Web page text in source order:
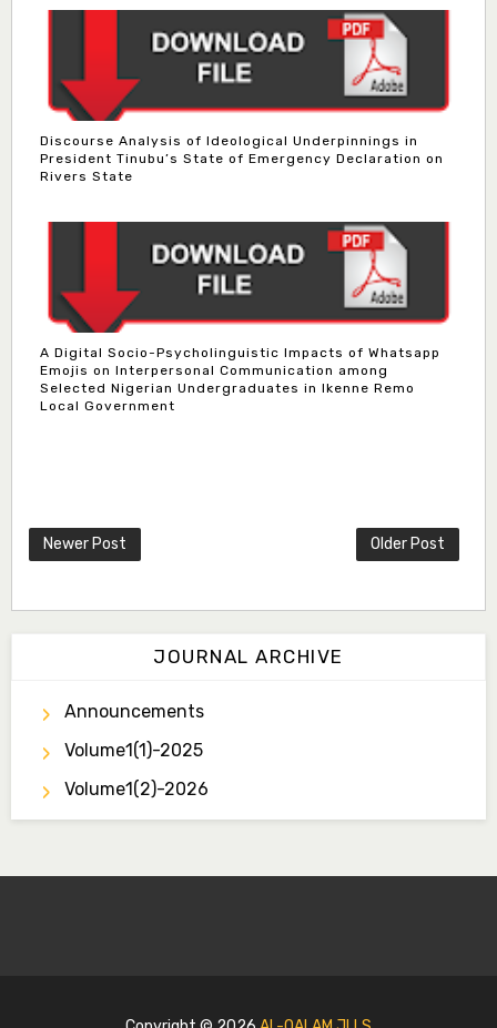
Discourse Analysis of Ideological Underpinnings in
President Tinubu’s State of Emergency Declaration on
Rivers State
A Digital Socio-Psycholinguistic Impacts of Whatsapp
Emojis on Interpersonal Communication among
Selected Nigerian Undergraduates in Ikenne Remo
Local Government
Newer Post Older Post
JOURNAL ARCHIVE
Announcements
Volume1(1)-2025
Volume1(2)-2026